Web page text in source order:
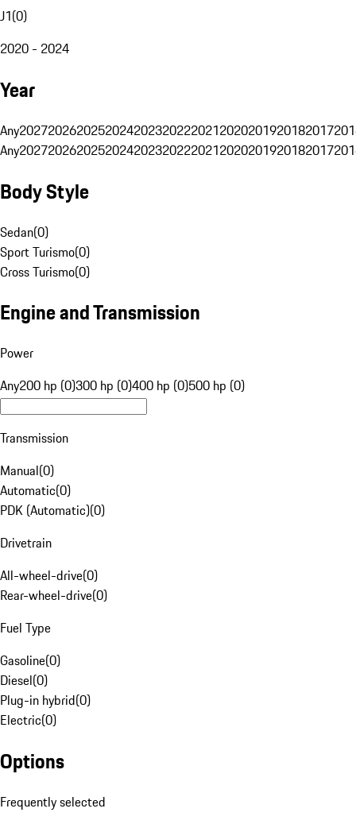
J1(0)
2020 - 2024
Year
Any20272026202520242023202220212020201920182017
Any20272026202520242023202220212020201920182017
Body Style
Sedan(0)
Sport Turismo(0)
Cross Turismo(0)
Engine and Transmission
Power
Any200 hp (0)300 hp (0)400 hp (0)500 hp (0)
Transmission
Manual(0)
Automatic(0)
PDK (Automatic)(0)
Drivetrain
All-wheel-drive(0)
Rear-wheel-drive(0)
Fuel Type
Gasoline(0)
Diesel(0)
Plug-in hybrid(0)
Electric(0)
Options
Frequently selected